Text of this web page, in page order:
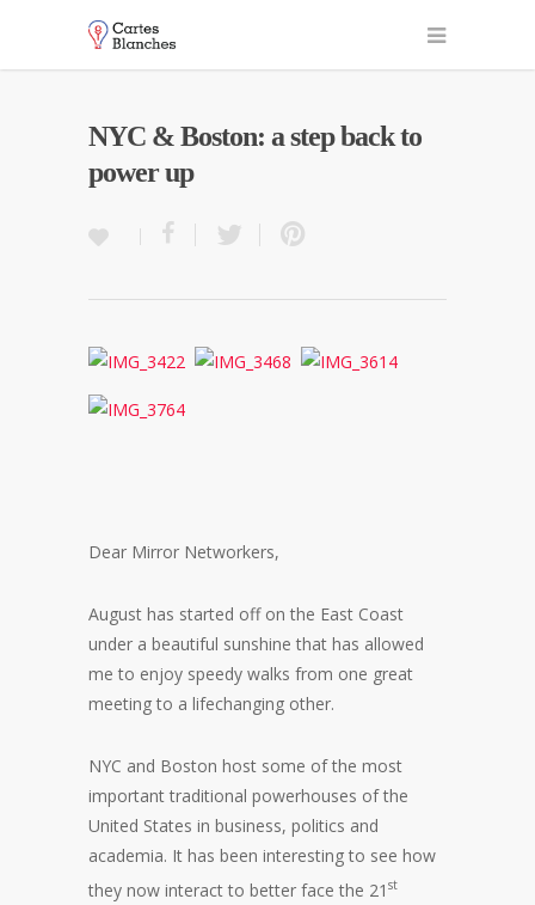
NYC & Boston: a step back to
power up
Dear Mirror Networkers,
August has started off on the East Coast
under a beautiful sunshine that has allowed
me to enjoy speedy walks from one great
meeting to a lifechanging other.
NYC and Boston host some of the most
important traditional powerhouses of the
United States in business, politics and
academia. It has been interesting to see how
they now interact to better face the 21 st